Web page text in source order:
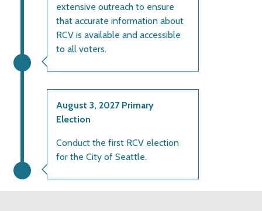
extensive outreach to ensure
that accurate information about
RCV is available and accessible
to all voters.
August 3, 2027 Primary
Election
Conduct the first RCV election
for the City of Seattle.